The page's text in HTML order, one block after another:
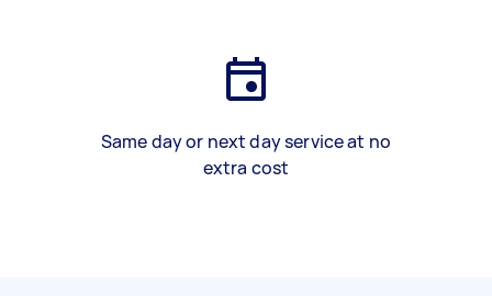
Same day or next day service at no
extra cost